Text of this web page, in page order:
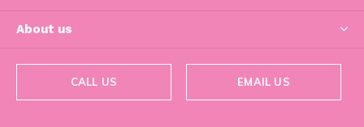
About us
CALL US EMAIL US